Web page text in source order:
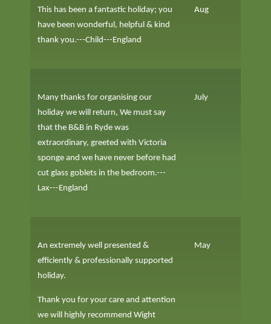
This has been a fantastic holiday; you
have been wonderful, helpful & kind
thank you.---Child---England
Aug
Many thanks for organising our
holiday we will return, We must say
that the B&B in Ryde was
extraordinary, greeted with Victoria
sponge and we have never before had
cut glass goblets in the bedroom.---
Lax---England
July
An extremely well presented &
efficiently & professionally supported
holiday.
Thank you for your care and attention
we will highly recommend Wight
May